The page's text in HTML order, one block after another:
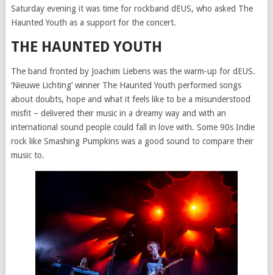
Saturday evening it was time for rockband dEUS, who asked The
Haunted Youth as a support for the concert.
THE HAUNTED YOUTH
The band fronted by Joachim Liebens was the warm-up for dEUS.
‘Nieuwe Lichting’ winner The Haunted Youth performed songs
about doubts, hope and what it feels like to be a misunderstood
misfit – delivered their music in a dreamy way and with an
international sound people could fall in love with. Some 90s Indie
rock like Smashing Pumpkins was a good sound to compare their
music to.